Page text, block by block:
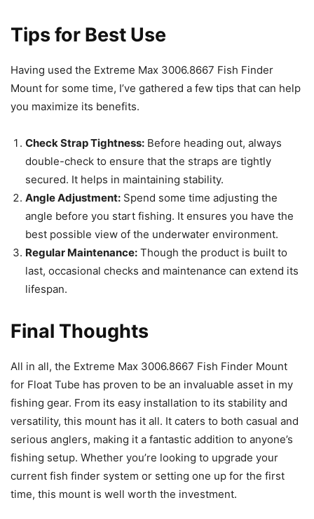
Tips for Best Use
Having used the Extreme Max 3006.8667 Fish Finder
Mount for some time, I’ve gathered a few tips that can help
you maximize its benefits.
Check Strap Tightness: Before heading out, always
double-check to ensure that the straps are tightly
secured. It helps in maintaining stability.
Angle Adjustment: Spend some time adjusting the
angle before you start fishing. It ensures you have the
best possible view of the underwater environment.
Regular Maintenance: Though the product is built to
last, occasional checks and maintenance can extend its
lifespan.
Final Thoughts
All in all, the Extreme Max 3006.8667 Fish Finder Mount
for Float Tube has proven to be an invaluable asset in my
fishing gear. From its easy installation to its stability and
versatility, this mount has it all. It caters to both casual and
serious anglers, making it a fantastic addition to anyone’s
fishing setup. Whether you’re looking to upgrade your
current fish finder system or setting one up for the first
time, this mount is well worth the investment.